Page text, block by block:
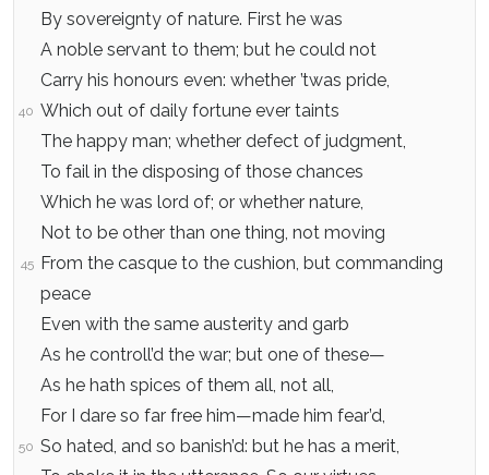
By sovereignty of nature. First he was
A noble servant to them; but he could not
Carry his honours even: whether ’twas pride,
40 Which out of daily fortune ever taints
The happy man; whether defect of judgment,
To fail in the disposing of those chances
Which he was lord of; or whether nature,
Not to be other than one thing, not moving
45 From the casque to the cushion, but commanding
peace
Even with the same austerity and garb
As he controll’d the war; but one of these—
As he hath spices of them all, not all,
For I dare so far free him—made him fear’d,
50 So hated, and so banish’d: but he has a merit,